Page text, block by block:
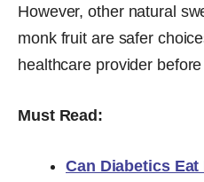
However, other natural
monk fruit are safer
healthcare provider
Must Read:
Can Diabetics Eat